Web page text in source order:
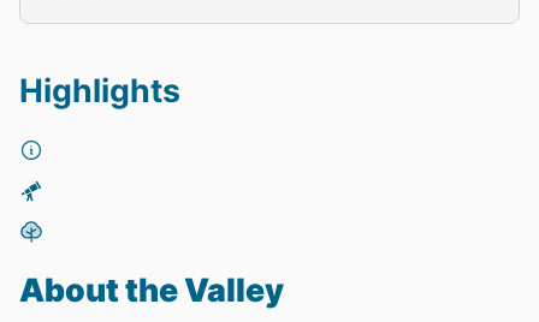
Highlights
About the Valley